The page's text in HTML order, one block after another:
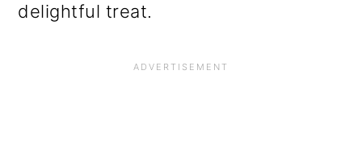
delightful treat.